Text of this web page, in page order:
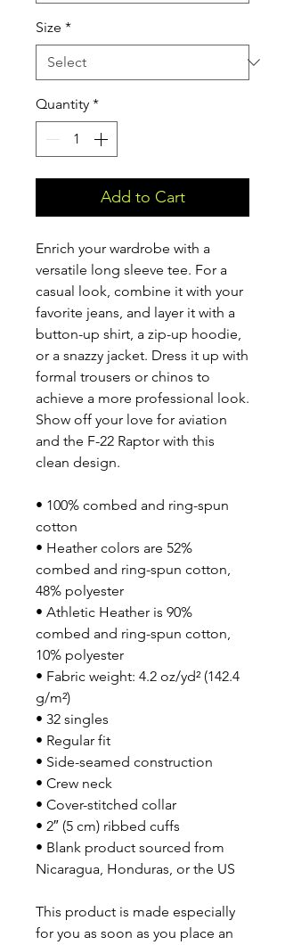
Size *
Quantity *
Add to Cart
Enrich your wardrobe with a
versatile long sleeve tee. For a
casual look, combine it with your
favorite jeans, and layer it with a
button-up shirt, a zip-up hoodie,
or a snazzy jacket. Dress it up with
formal trousers or chinos to
achieve a more professional look.
Show off your love for aviation
and the F-22 Raptor with this
clean design.
• 100% combed and ring-spun
cotton
• Heather colors are 52%
combed and ring-spun cotton,
48% polyester
• Athletic Heather is 90%
combed and ring-spun cotton,
10% polyester
• Fabric weight: 4.2 oz/yd² (142.4
g/m²)
• 32 singles
• Regular fit
• Side-seamed construction
• Crew neck
• Cover-stitched collar
• 2″ (5 cm) ribbed cuffs
• Blank product sourced from
Nicaragua, Honduras, or the US
This product is made especially
for you as soon as you place an